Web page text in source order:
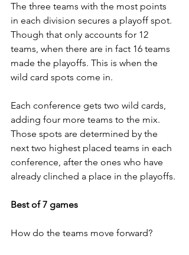
The three teams with the most points
in each division secures a playoff spot.
Though that only accounts for 12
teams, when there are in fact 16 teams
made the playoffs. This is when the
wild card spots come in.
Each conference gets two wild cards,
adding four more teams to the mix.
Those spots are determined by the
next two highest placed teams in each
conference, after the ones who have
already clinched a place in the playoffs.
Best of 7 games
How do the teams move forward?